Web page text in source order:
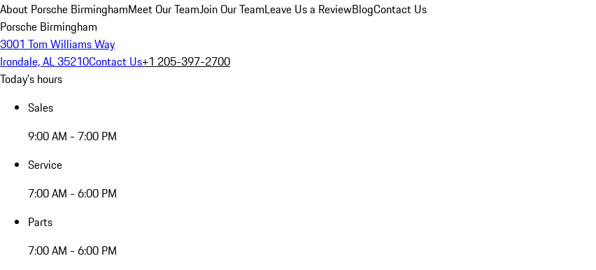
About Porsche BirminghamMeet Our TeamJoin Our TeamLeave Us a ReviewBlogContact Us
Porsche Birmingham
3001 Tom Williams Way
Irondale, AL 35210Contact Us+1 205-397-2700
Today's hours
Sales
9:00 AM - 7:00 PM
Service
7:00 AM - 6:00 PM
Parts
7:00 AM - 6:00 PM